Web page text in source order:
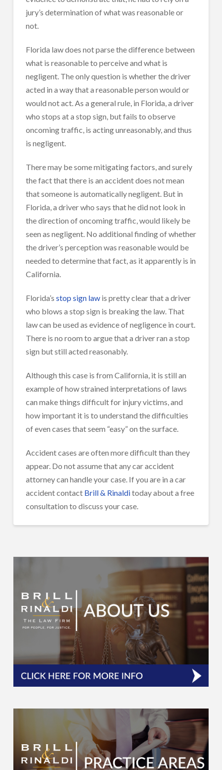
jury’s determination of what was reasonable or
not.
Florida law does not parse the difference between
what is reasonable to perceive and what is
negligent. The only question is whether the driver
acted in a way that a reasonable person would or
would not act. As a general rule, in Florida, a driver
who stops at a stop sign, but fails to observe
oncoming traffic, is acting unreasonably, and thus
is negligent.
There may be some mitigating factors, and surely
the fact that there is an accident does not mean
that someone is automatically negligent. But in
Florida, a driver who says that he did not look in
the direction of oncoming traffic, would likely be
seen as negligent. No additional finding of whether
the driver’s perception was reasonable would be
needed to determine that fact, as it apparently is in
California.
Florida’s stop sign lawis pretty clear that a driver
who blows a stop sign is breaking the law. That
law can be used as evidence of negligence in court.
There is no room to argue that a driver ran a stop
sign but still acted reasonably.
Although this case is from California, it is still an
example of how strained interpretations of laws
can make things difficult for injury victims, and
how important it is to understand the difficulties
of even cases that seem “easy” on the surface.
Accident cases are often more difficult than they
appear. Do not assume that any car accident
attorney can handle your case. If you are in a car
accident contact Brill & Rinalditoday about a free
consultation to discuss your case.